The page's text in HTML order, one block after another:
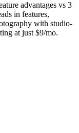
advantages vs 3
in features,
with studio-
at just $9/mo.